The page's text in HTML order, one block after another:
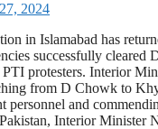
2024
in Islamabad has
successfully cleared
PTI protesters. Interior
from D Chowk to
personnel and
Interior Minister